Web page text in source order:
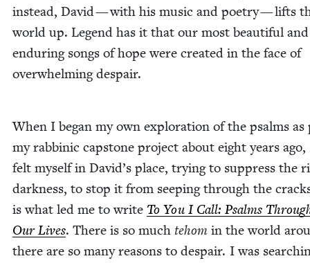
instead, David — with his music and poet­ry — lifts
world up. Leg­end has it that our most beau­ti­ful and
endur­ing songs of hope were cre­at­ed in the face of
over­whelm­ing despair.
When I began my own explo­ration of the psalms as
my rab­binic cap­stone project about eight years
felt myself in David’s place, try­ing to sup­press the
dark­ness, to stop it from seep­ing through the
is what led me to write To You I Call: Psalms
Our Lives. There is so much tehom in the world
there are so many rea­sons to despair. I was